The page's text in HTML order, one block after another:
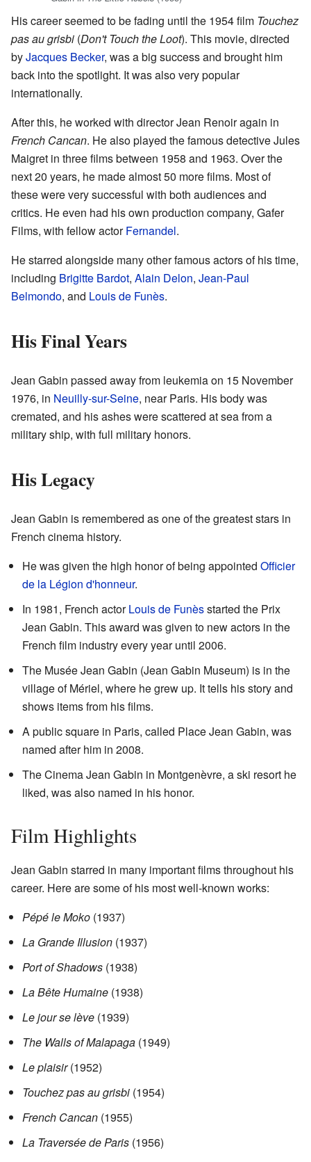
His career seemed to be fading until the 1954 film Touchez
pas au grisbi (Don't Touch the Loot). This movie, directed
byJacques Becker, was a big success and brought him
back into the spotlight. It was also very popular
internationally.
After this, he worked with director Jean Renoir again in
French Cancan. He also played the famous detective Jules
Maigret in three films between 1958 and 1963. Over the
next 20 years, he made almost 50 more films. Most of
these were very successful with both audiences and
critics. He even had his own production company, Gafer
Films, with fellow actorFernandel.
He starred alongside many other famous actors of his time,
including Brigitte Bardot, Alain Delon, Jean-Paul
Belmondo, and Louis de Funès.
His Final Years
Jean Gabin passed away from leukemia on 15 November
1976, in Neuilly-sur-Seine, near Paris. His body was
cremated, and his ashes were scattered at sea from a
military ship, with full military honors.
His Legacy
Jean Gabin is remembered as one of the greatest stars in
French cinema history.
He was given the high honor of being appointed Officier
de la Légion d'honneur.
In 1981, French actorLouis de Funèsstarted the Prix
Jean Gabin. This award was given to new actors in the
French film industry every year until 2006.
The Musée Jean Gabin (Jean Gabin Museum) is in the
village of Mériel, where he grew up. It tells his story and
shows items from his films.
A public square in Paris, called Place Jean Gabin, was
named after him in 2008.
The Cinema Jean Gabin in Montgenèvre, a ski resort he
liked, was also named in his honor.
Film Highlights
Jean Gabin starred in many important films throughout his
career. Here are some of his most well-known works:
Pépé le Moko (1937)
La Grande Illusion (1937)
Port of Shadows (1938)
La Bête Humaine (1938)
Le jour se lève (1939)
The Walls of Malapaga (1949)
Le plaisir(1952)
Touchez pas au grisbi (1954)
French Cancan (1955)
La Traversée de Paris (1956)